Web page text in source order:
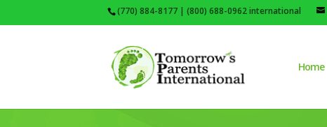
(770) 884-8177 | (800) 688-0962 international
Home